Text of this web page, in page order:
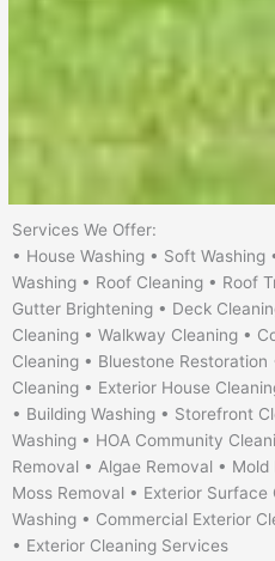
Services We Offer:
• House Washing • Soft Washing
Washing • Roof Cleaning • Roof
Gutter Brightening • Deck
Cleaning • Walkway Cleaning •
Cleaning • Bluestone
Cleaning • Exterior House
• Building Washing • Storefront
Washing • HOA Community
Removal • Algae Removal •
Moss Removal • Exterior
Washing • Commercial Exterior
• Exterior Cleaning Services